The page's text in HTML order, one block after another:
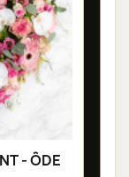
- ÔDE